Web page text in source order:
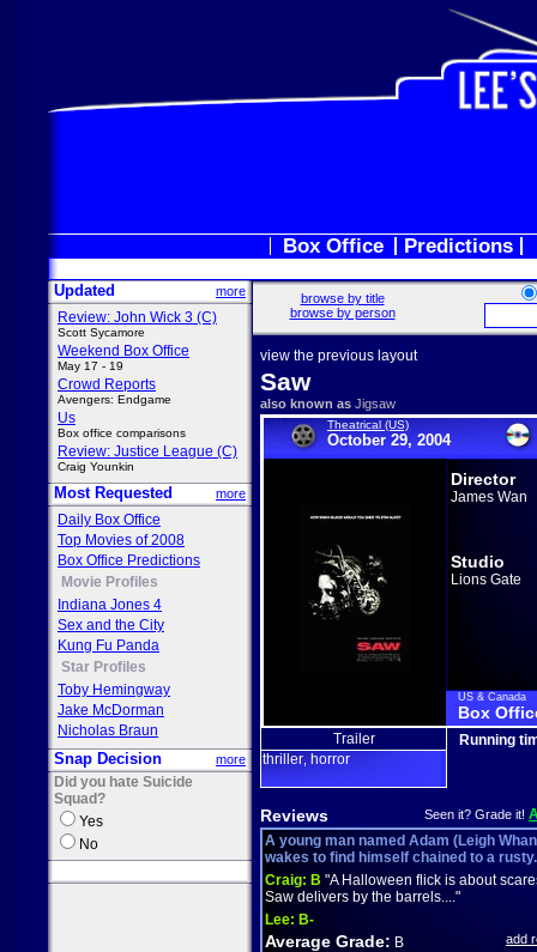
Box Office Predictions
Updated more
Review: John Wick 3 (C)
Scott Sycamore
Weekend Box Office
May 17 - 19
Crowd Reports
Avengers: Endgame
Us
Box office comparisons
Review: Justice League (C)
Craig Younkin
Most Requested more
Daily Box Office
Top Movies of 2008
Box Office Predictions
Movie Profiles
Indiana Jones 4
Sex and the City
Kung Fu Panda
Star Profiles
Toby Hemingway
Jake McDorman
Nicholas Braun
Snap Decision more
Did you hate Suicide
Squad?
Yes
No
browse by title
browse by person
view the previous layout
Saw
also known as Jigsaw
Theatrical (US)
October 29, 2004
Director
James Wan
Studio
Lions Gate
US & Canada
Box
Trailer
thriller horror
Running
Reviews Seen it? Grade it!
A young man named Adam (Leigh
wakes to find himself chained to a
Craig: B "A Halloween flick is about
Saw delivers by the barrels...."
Lee: B-
Average Grade: B add